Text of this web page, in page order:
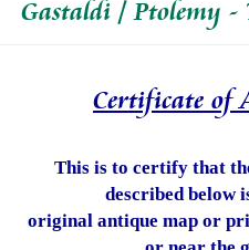
Gastaldi / Ptolemy
Certificate of
This is to certify that
described below
original antique map or